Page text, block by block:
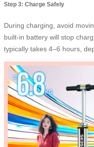
Step 3: Charge Safely
During charging, avoid
built-in battery will stop
typically takes 4–6 hours,